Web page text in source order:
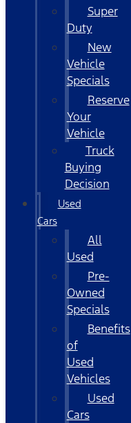
Super
Duty
New
Vehicle
Specials
Reserve
Your
Vehicle
Truck
Buying
Decision
Used
Cars
All
Used
Pre-
Owned
Specials
Benefits
of
Used
Vehicles
Used
Cars